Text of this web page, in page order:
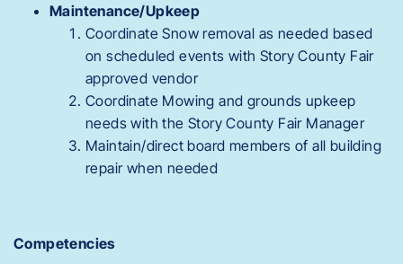
Maintenance/Upkeep
Coordinate Snow removal as needed based
on scheduled events with Story County Fair
approved vendor
Coordinate Mowing and grounds upkeep
needs with the Story County Fair Manager
Maintain/direct board members of all building
repair when needed
Competencies